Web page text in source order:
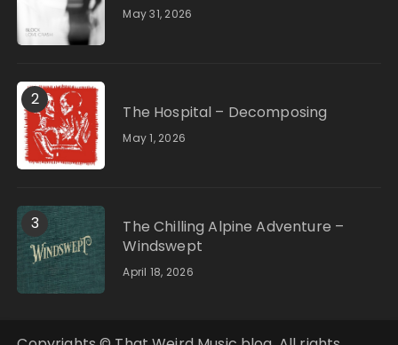
May 31, 2026
2
The Hospital – Decomposing
May 1, 2026
3
The Chilling Alpine Adventure –
Windswept
April 18, 2026